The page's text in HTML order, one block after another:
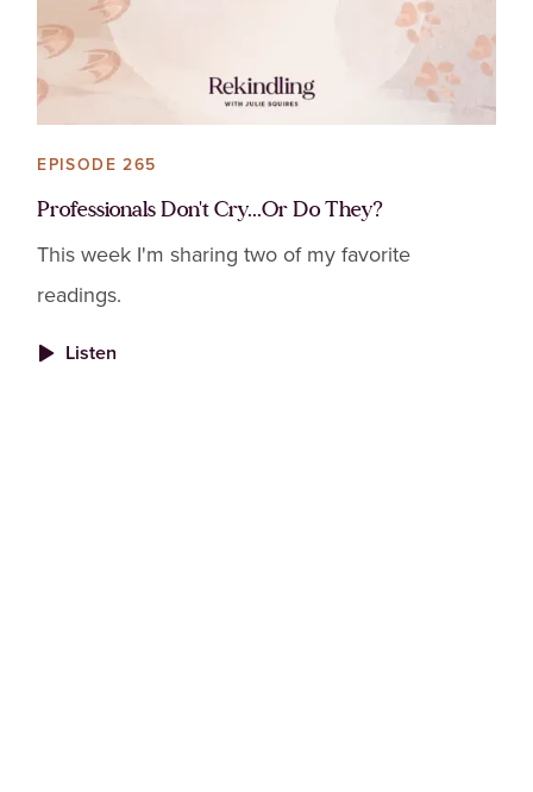
EPISODE 265
Professionals Don't Cry...Or Do They?
This week I'm sharing two of my favorite
readings.
Listen